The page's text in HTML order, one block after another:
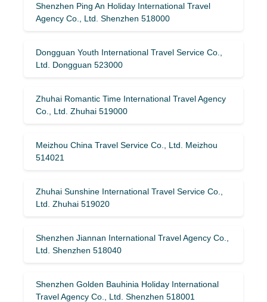
Shenzhen Ping An Holiday International Travel
Agency Co., Ltd. Shenzhen 518000
Dongguan Youth International Travel Service Co.,
Ltd. Dongguan 523000
Zhuhai Romantic Time International Travel Agency
Co., Ltd. Zhuhai 519000
Meizhou China Travel Service Co., Ltd. Meizhou
514021
Zhuhai Sunshine International Travel Service Co.,
Ltd. Zhuhai 519020
Shenzhen Jiannan International Travel Agency Co.,
Ltd. Shenzhen 518040
Shenzhen Golden Bauhinia Holiday International
Travel Agency Co., Ltd. Shenzhen 518001